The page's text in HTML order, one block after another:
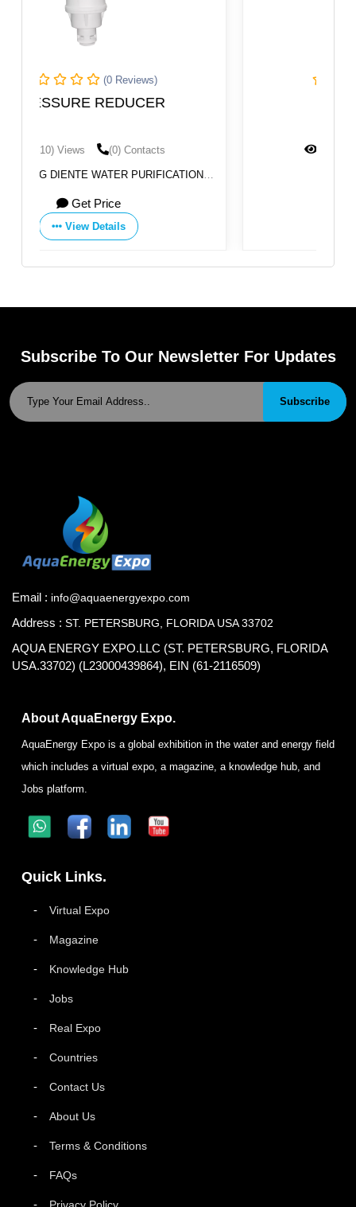
Male Adaptor
(1374) Views
By: Poelsan
Subscribe To Our Newsletter For Updates
Subscribe
Email : info@aquaenergyexpo.com
Address : ST. PETERSBURG, FLORIDA USA 33702
AQUA ENERGY EXPO.LLC (ST. PETERSBURG, FLORIDA
USA.33702) (L23000439864), EIN (61-2116509)
About AquaEnergy Expo.
AquaEnergy Expo is a global exhibition in the water and energy field
which includes a virtual expo, a magazine, a knowledge hub, and
Jobs platform.
Quick Links.
Virtual Expo
Magazine
Knowledge Hub
Jobs
Real Expo
Countries
Contact Us
About Us
Terms & Conditions
FAQs
Privacy Policy